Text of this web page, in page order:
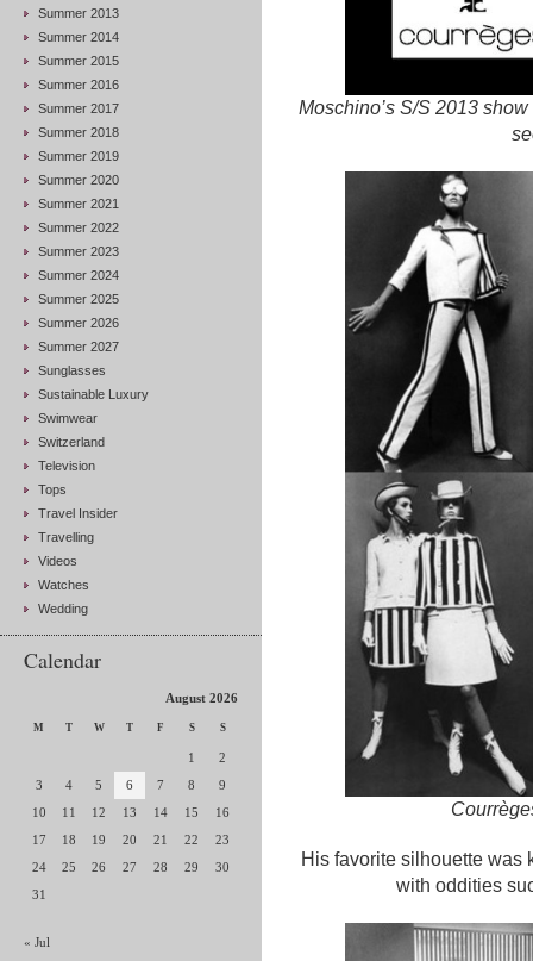
Summer 2013
Summer 2014
Summer 2015
Summer 2016
Summer 2017
Summer 2018
Summer 2019
Summer 2020
Summer 2021
Summer 2022
Summer 2023
Summer 2024
Summer 2025
Summer 2026
Summer 2027
Sunglasses
Sustainable Luxury
Swimwear
Switzerland
Television
Tops
Travel Insider
Travelling
Videos
Watches
Wedding
Calendar
August 2026
M T W T F S S
1
2
3
4 5 6 7 8
9
10
11 12 13 14 15
16
17
18 19 20 21 22
23
24
25 26 27 28 29
30
31
« Jul
Moschino’s S/S 2013
His favorite silhouette was
with oddities